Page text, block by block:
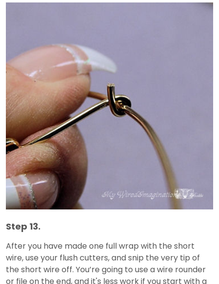
Step 13.
After you have made one full wrap with the short
wire, use your flush cutters, and snip the very tip of
the short wire off. You’re going to use a wire rounder
or file on the end, and it's less work if you start with a